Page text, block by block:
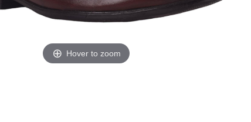
Hover to zoom